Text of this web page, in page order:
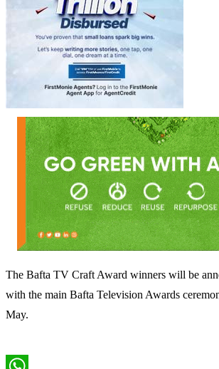
The Bafta TV Craft Award winners will be
with the main Bafta Television Awards
May.